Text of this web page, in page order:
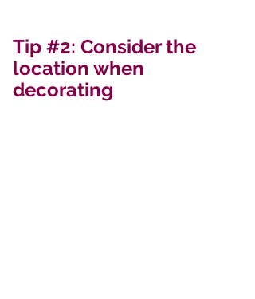
Tip #2: Consider the
location when
decorating